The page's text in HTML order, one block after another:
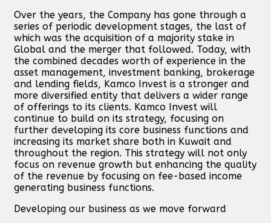
Over the years, the Company has gone through a
series of periodic development stages, the last of
which was the acquisition of a majority stake in
Global and the merger that followed. Today, with
the combined decades worth of experience in the
asset management, investment banking, brokerage
and lending fields, Kamco Invest is a stronger and
more diversified entity that delivers a wider range
of offerings to its clients. Kamco Invest will
continue to build on its strategy, focusing on
further developing its core business functions and
increasing its market share both in Kuwait and
throughout the region. This strategy will not only
focus on revenue growth but enhancing the quality
of the revenue by focusing on fee-based income
generating business functions.
Developing our business as we move forward